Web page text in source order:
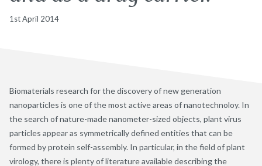
1st April 2014
Biomaterials research for the discovery of new generation
nanoparticles is one of the most active areas of nanotechnoloy. In
the search of nature-made nanometer-sized objects, plant virus
particles appear as symmetrically defined entities that can be
formed by protein self-assembly. In particular, in the field of plant
virology, there is plenty of literature available describing the